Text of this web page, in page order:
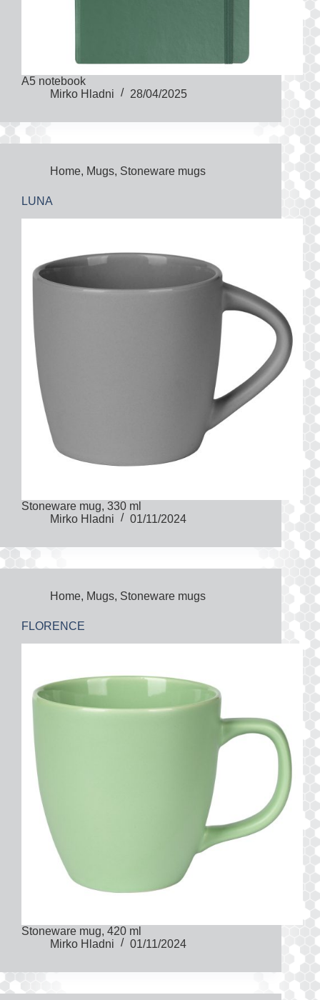
A5 notebook
Mirko Hladni
28/04/2025
Home, Mugs, Stoneware mugs
LUNA
Stoneware mug, 330 ml
Mirko Hladni
01/11/2024
Home, Mugs, Stoneware mugs
FLORENCE
Stoneware mug, 420 ml
Mirko Hladni
01/11/2024